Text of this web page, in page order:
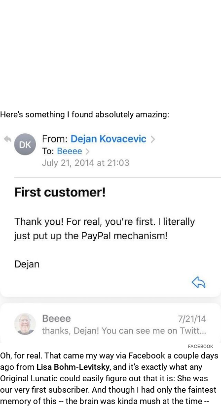
Here's something I found absolutely amazing:
FACEBOOK
Oh, for real. That came my way via Facebook a couple days
ago from Lisa Bohm-Levitsky, and it's exactly what any
Original Lunatic could easily figure out that it is: She was
our very first subscriber. And though I had only the faintest
memory of this -- the brain was kinda mush at the time --